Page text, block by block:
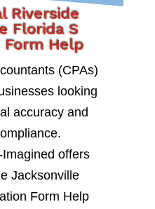
Riverside
Florida S
Help
(CPAs)
looking
accuracy and
offers
Jacksonville
Form Help